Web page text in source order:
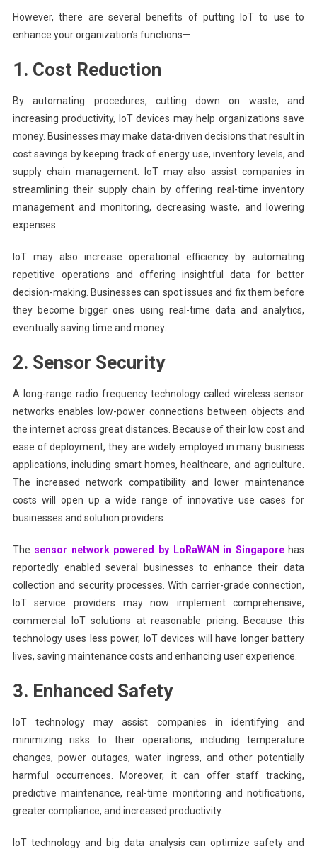
However, there are several benefits of putting IoT to use to
enhance your organization’s functions—
1. Cost Reduction
By automating procedures, cutting down on waste, and
increasing productivity, IoT devices may help organizations save
money. Businesses may make data-driven decisions that result in
cost savings by keeping track of energy use, inventory levels, and
supply chain management. IoT may also assist companies in
streamlining their supply chain by offering real-time inventory
management and monitoring, decreasing waste, and lowering
expenses.
IoT may also increase operational efficiency by automating
repetitive operations and offering insightful data for better
decision-making. Businesses can spot issues and fix them before
they become bigger ones using real-time data and analytics,
eventually saving time and money.
2. Sensor Security
A long-range radio frequency technology called wireless sensor
networks enables low-power connections between objects and
the internet across great distances. Because of their low cost and
ease of deployment, they are widely employed in many business
applications, including smart homes, healthcare, and agriculture.
The increased network compatibility and lower maintenance
costs will open up a wide range of innovative use cases for
businesses and solution providers.
The sensor network powered by LoRaWAN in Singapore has
reportedly enabled several businesses to enhance their data
collection and security processes. With carrier-grade connection,
IoT service providers may now implement comprehensive,
commercial IoT solutions at reasonable pricing. Because this
technology uses less power, IoT devices will have longer battery
lives, saving maintenance costs and enhancing user experience.
3. Enhanced Safety
IoT technology may assist companies in identifying and
minimizing risks to their operations, including temperature
changes, power outages, water ingress, and other potentially
harmful occurrences. Moreover, it can offer staff tracking,
predictive maintenance, real-time monitoring and notifications,
greater compliance, and increased productivity.
IoT technology and big data analysis can optimize safety and